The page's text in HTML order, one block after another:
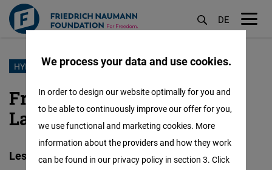
Skip
main
content
DE
HYBRID WARFARE
From the European Front to
Latin America
Lessons from a war we can still win
We process your data and use cookies.
In order to design our website optimally for you and
to be able to continuously improve our offer for you,
we use functional and marketing cookies. More
information about the providers and how they work
can be found in our privacy policy in section 3. Click